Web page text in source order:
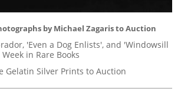
by Michael Zagaris to Auction
'Even a Dog Enlists', and 'Windowsill
in Rare Books
Gelatin Silver Prints to Auction